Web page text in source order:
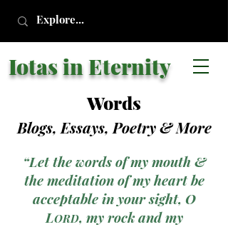
Iotas in Eternity
Words
Blogs, Essays, Poetry& More
“Let the words of my mouth &
the meditation of my heart be
acceptable in your sight, O
LORD, my rock and my